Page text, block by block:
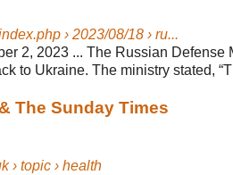
› 2023/08/18 › ru...
2, 2023 ... The Russian Defense
to Ukraine. The ministry stated,
The Sunday Times
› topic › health